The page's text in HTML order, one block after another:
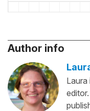
Author info
Laura